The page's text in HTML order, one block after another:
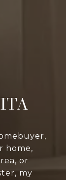
home,
or
my